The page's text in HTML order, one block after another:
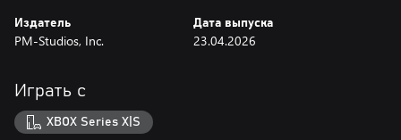
depending on the combination, providing new tactical tension
each time.
Make your way to the Citadel – the closer you get, the more
you’ll come face-to-face with a secret that has brought the world
to its knees.
Издатель
PM-Studios, Inc.
Дата выпуска
23.04.2026
Играть с
XBOX Series X|S